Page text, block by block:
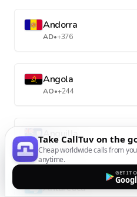
Andorra
AD•+376
Angola
AO•+244
Anguilla
AI•+1-264
Antarctica
Take CallTuv on the
Cheap worldwide calls from
anytime.
GET IT